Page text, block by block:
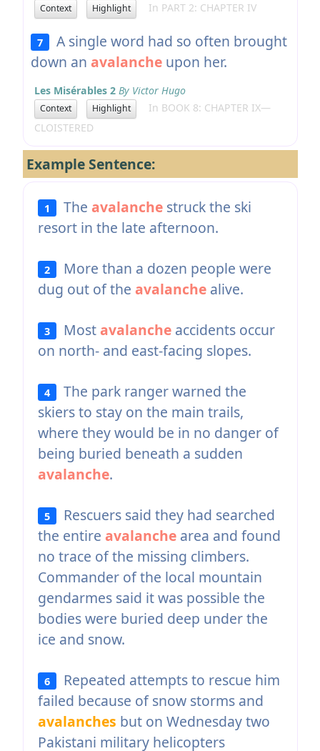
Context Highlight In PART 2: CHAPTER IV
7
A single word had so often brought
down an avalancheupon her.
Les Misérables 2 By Victor Hugo
Context Highlight
In BOOK 8: CHAPTER IX—
CLOISTERED
Example Sentence:
1 The avalanche struck the ski
resort in the late afternoon.
2
More than a dozen people were
dug out of the avalanchealive.
3 Most avalanche accidents occur
on north- and east-facing slopes.
4
The park ranger warned the
skiers to stay on the main trails,
where they would be in no danger of
being buried beneath a sudden
avalanche.
5
Rescuers said they had searched
the entire avalanchearea and found
no trace of the missing climbers.
Commander of the local mountain
gendarmes said it was possible the
bodies were buried deep under the
ice and snow.
6
Repeated attempts to rescue him
failed because of snow storms and
avalanches but on Wednesday two
Pakistani military helicopters